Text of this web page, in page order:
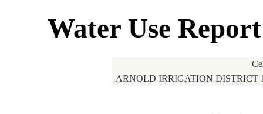
Water Use
ARNOLD IRRIGATION DISTRICT